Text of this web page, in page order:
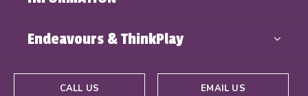
Endeavours & ThinkPlay
CALL US EMAIL US